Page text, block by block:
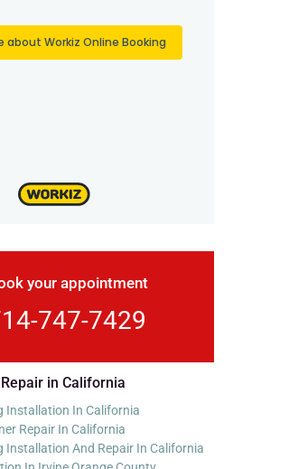
your appointment
747-7429
in California
Installation In California
Repair In California
Installation And Repair In California